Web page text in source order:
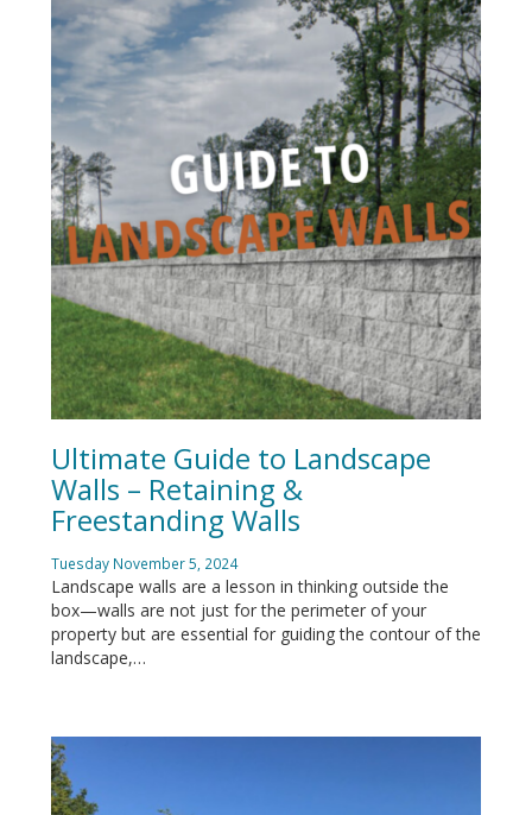
Ultimate Guide to Landscape
Walls – Retaining &
Freestanding Walls
Tuesday November 5, 2024
Landscape walls are a lesson in thinking outside the
box—walls are not just for the perimeter of your
property but are essential for guiding the contour of the
landscape,…